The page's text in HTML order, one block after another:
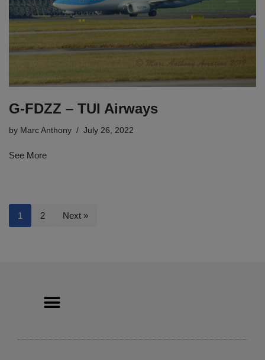
G-FDZZ – TUI Airways
by Marc Anthony July 26, 2022
See More
1 2 Next »